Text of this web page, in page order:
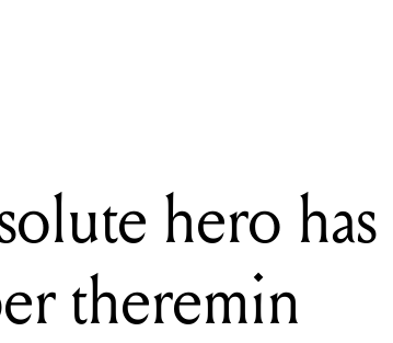
hero
theremin